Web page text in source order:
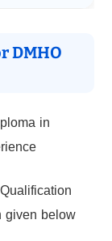
DMHO
in
given below